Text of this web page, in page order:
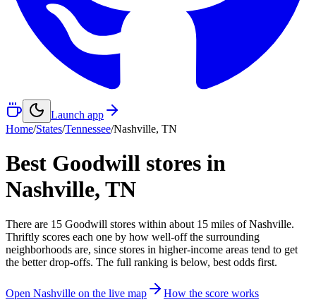
Launch app
Home/States/Tennessee/Nashville, TN
Best Goodwill stores in
Nashville, TN
There are 15 Goodwill stores within about 15 miles ofNashville.
Thriftly scores each one by how well-off the surrounding
neighborhoods are, since stores in higher-income areas tend to get
the better drop-offs. The full ranking is below, best odds first.
Open Nashville on the live map How the score works